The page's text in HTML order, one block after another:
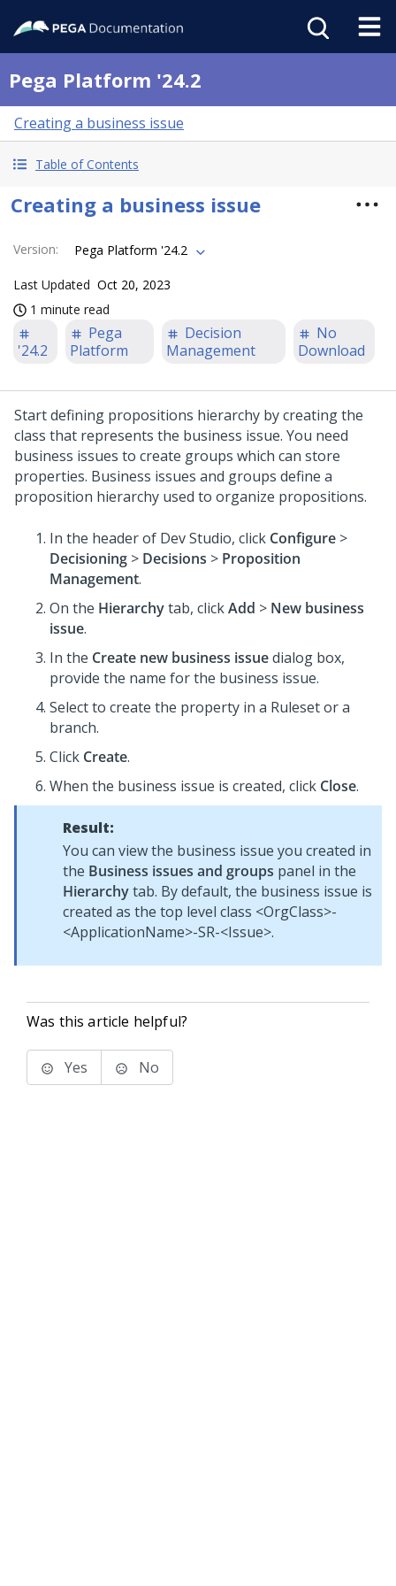
Pega Platform '24.2
Creating a business issue
Table of Contents
Creating a business issue
Version: Pega Platform '24.2
Last Updated Oct 20, 2023
1 minute read
'24.2
Pega
Platform
Decision
Management
No
Download
Start defining propositions hierarchy by creating the
class that represents the business issue. You need
business issues to create groups which can store
properties. Business issues and groups define a
proposition hierarchy used to organize propositions.
In the header of Dev Studio, click Configure >
Decisioning > Decisions > Proposition
Management.
On the Hierarchytab, clickAdd > New business
issue.
In the Create new business issuedialog box,
provide the name for the business issue.
Select to create the property in a Ruleset or a
branch.
Click Create.
When the business issue is created, click Close.
Result:
You can view the business issue you created in
the Business issues and groups panel in the
Hierarchytab. By default, the business issue is
created as the top level class <OrgClass>-
<ApplicationName>-SR-<Issue>.
Was this article helpful?
Yes No